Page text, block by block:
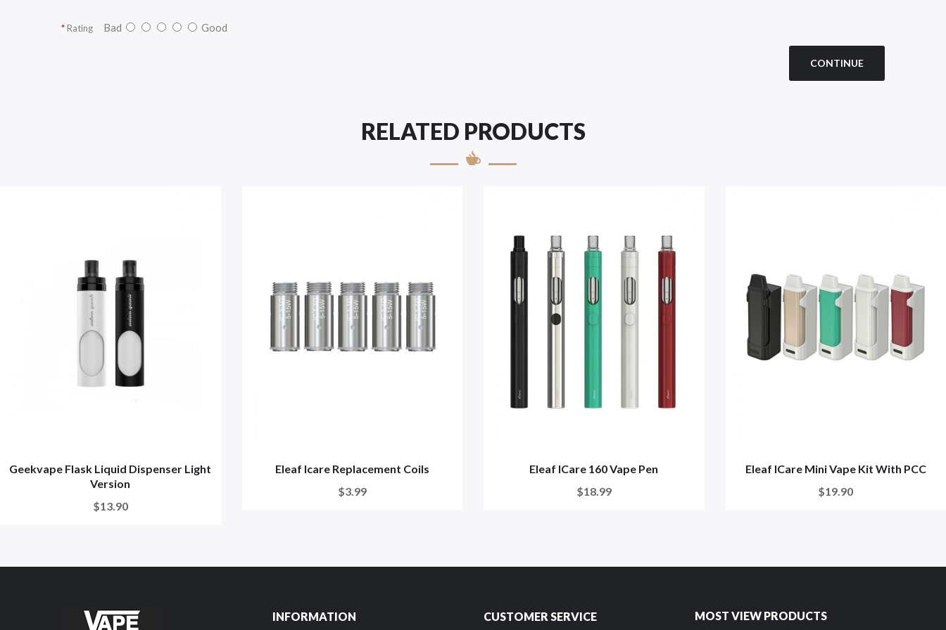
Rating Bad Good
CONTINUE
RELATED PRODUCTS
Geekvape Flask Liquid Dispenser Light
Version
$13.90
Eleaf Icare Replacement Coils
$3.99
Eleaf ICare 160 Vape Pen
$18.99
Eleaf ICare Mini Vape Kit With PCC
$19.90
INFORMATION CUSTOMER SERVICE MOST VIEW PRODUCTS